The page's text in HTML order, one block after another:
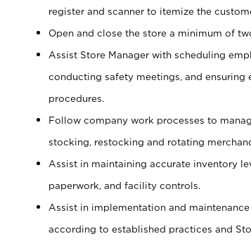
register and scanner to itemize the
Open and close the store a minimum of
Assist Store Manager with scheduling
conducting safety meetings, and
procedures.
Follow company work processes to
stocking, restocking and rotating
Assist in maintaining accurate inventory
paperwork, and facility controls.
Assist in implementation and
according to established practices and